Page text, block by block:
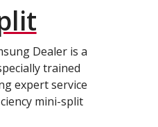
Dealer is a
trained
expert service
mini-split